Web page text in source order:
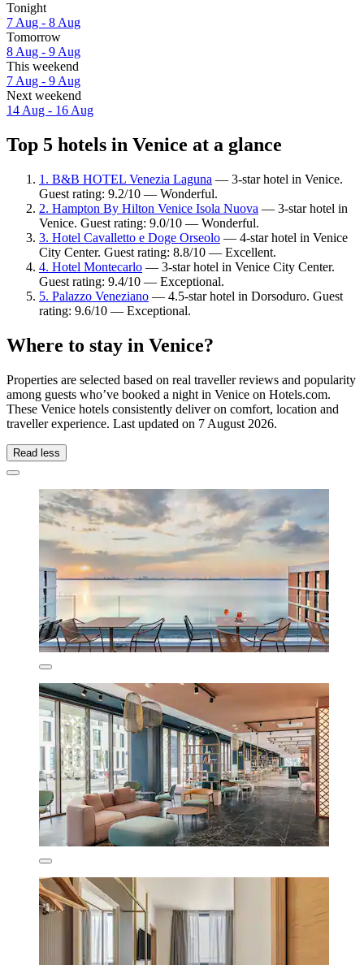
Tonight
7 Aug - 8 Aug
Tomorrow
8 Aug - 9 Aug
This weekend
7 Aug - 9 Aug
Next weekend
14 Aug - 16 Aug
Top 5 hotels in Venice at a glance
1. B&B HOTEL Venezia Laguna — 3-star hotel in Venice.
Guest rating: 9.2/10 — Wonderful.
2. Hampton By Hilton Venice Isola Nuova — 3-star hotel in
Venice. Guest rating: 9.0/10 — Wonderful.
3. Hotel Cavalletto e Doge Orseolo — 4-star hotel in Venice
City Center. Guest rating: 8.8/10 — Excellent.
4. Hotel Montecarlo — 3-star hotel in Venice City Center.
Guest rating: 9.4/10 — Exceptional.
5. Palazzo Veneziano — 4.5-star hotel in Dorsoduro. Guest
rating: 9.6/10 — Exceptional.
Where to stay in Venice?
Properties are selected based on real traveller reviews and popularity
among guests who’ve booked a night in Venice on Hotels.com.
These Venice hotels consistently deliver on comfort, location and
traveller experience. Last updated on 7 August 2026.
Read less